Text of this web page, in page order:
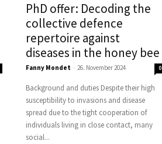
PhD offer: Decoding the
collective defence
repertoire against
diseases in the honey bee
Fanny Mondet - 26. November 2024 0
Background and duties Despite their high
susceptibility to invasions and disease
spread due to the tight cooperation of
individuals living in close contact, many
social...